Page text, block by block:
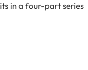
in a four-part series